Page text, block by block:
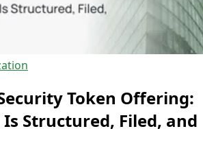
Token Offering:
Is Structured, Filed, and